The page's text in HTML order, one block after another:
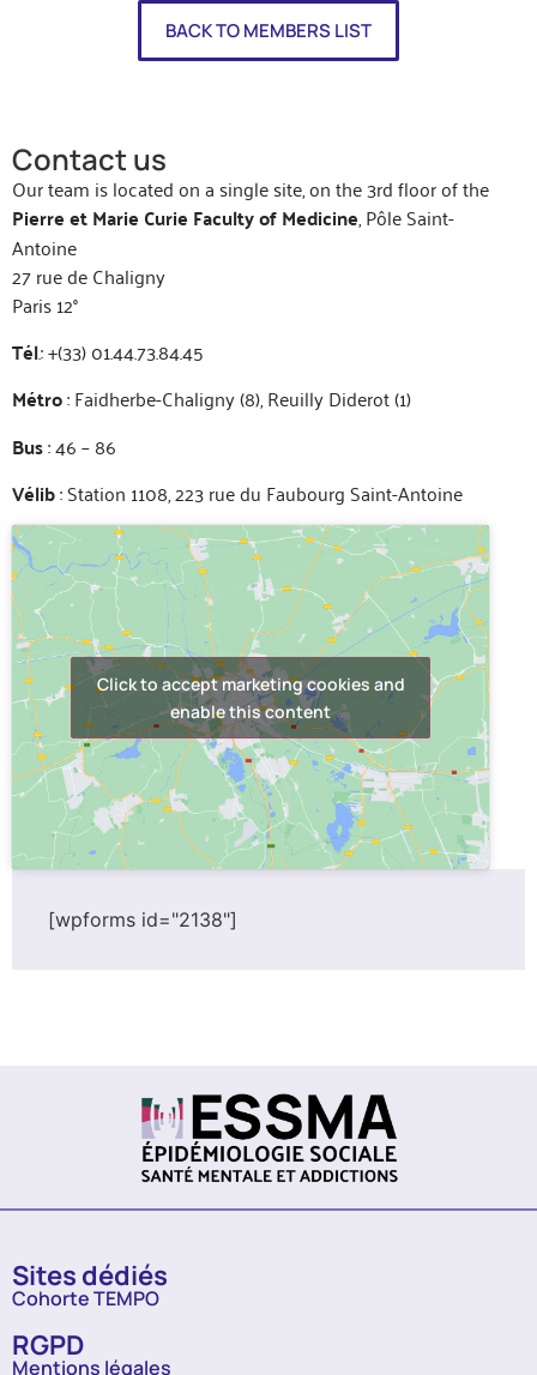
BACK TO MEMBERS LIST
Contact us
Our team is located on a single site, on the 3rd floor of the
Pierre et Marie Curie Faculty of Medicine, Pôle Saint-
Antoine
27 rue de Chaligny
Paris 12°
Tél.: +(33) 01.44.73.84.45
Métro: Faidherbe-Chaligny (8), Reuilly Diderot (1)
Bus: 46 – 86
Vélib: Station 1108, 223 rue du Faubourg Saint-Antoine
Click to accept marketing cookies and
enable this content
[wpforms id="2138"]
Sites dédiés
Cohorte TEMPO
RGPD
Mentions légales